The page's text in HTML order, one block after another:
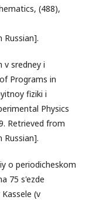
(488),
Russian].
v sredney i
Programs in
fiziki i
Physics
Retrieved from
Russian].
o periodicheskom
75 s'ezde
(v